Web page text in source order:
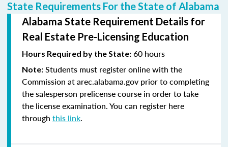
State Requirements For the State of Alabama
Alabama State Requirement Details for
Real Estate Pre-Licensing Education
Hours Required by the State: 60 hours
Note: Students must register online with the
Commission at arec.alabama.gov prior to completing
the salesperson prelicense course in order to take
the license examination. You can register here
through this link.